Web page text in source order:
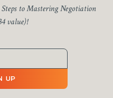
to Mastering Negotiation
value)!
UP